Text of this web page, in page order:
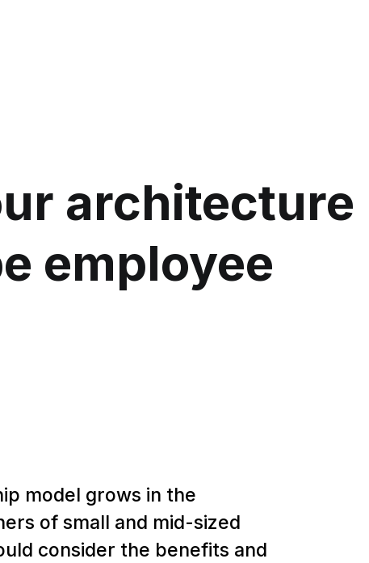
architecture
employee
model grows in the
of small and mid-sized
consider the benefits and